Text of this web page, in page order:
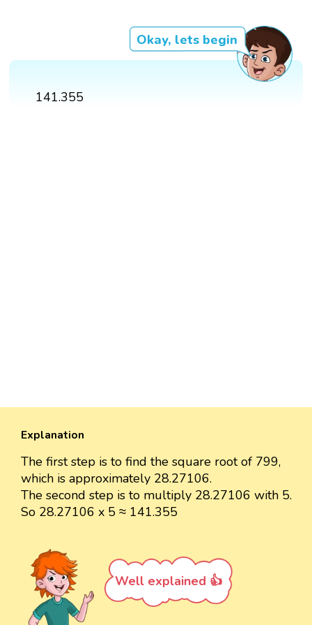
Okay, lets begin
141.355
Explanation
The first step is to find the square root of 799,
which is approximately 28.27106.
The second step is to multiply 28.27106 with 5.
So 28.27106 x 5 ≈ 141.355
Well explained 👍